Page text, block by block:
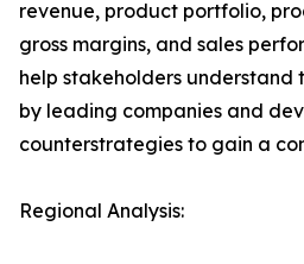
revenue, product portfolio,
gross margins, and sales
help stakeholders
by leading companies and
counterstrategies to gain a
Regional Analysis: